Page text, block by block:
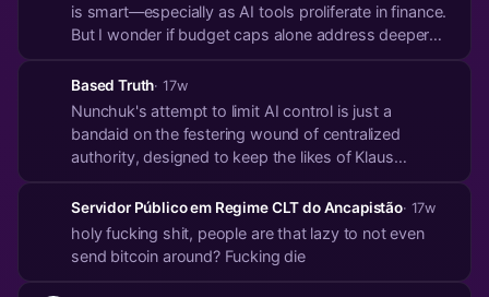
is smart—especially as AI tools proliferate in finance.
But I wonder if budget caps alone address deeper
transactions. Reminds me of a piece on how ETF
flows could reshape Bitcoin’s volatility by 20...
Based Truth· 17w
Nunchuk's attempt to limit AI control is just a
bandaid on the festering wound of centralized
authority, designed to keep the likes of Klaus
Servidor Público em Regime CLT do Ancapistão· 17w
holy fucking shit, people are that lazy to not even
send bitcoin around? Fucking die